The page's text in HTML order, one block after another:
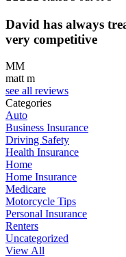
David has always
very competitive
MM
matt m
see all reviews
Categories
Auto
Business Insurance
Driving Safety
Health Insurance
Home
Home Insurance
Medicare
Motorcycle Tips
Personal Insurance
Renters
Uncategorized
View All